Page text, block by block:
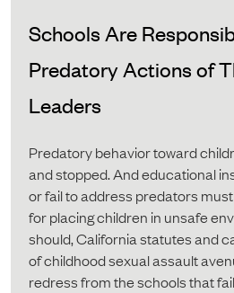
Schools Are
Predatory Actions of
Leaders
Predatory behavior toward
and stopped. And educational
or fail to address predators
for placing children in unsafe
should, California statutes and
of childhood sexual assault
redress from the schools that